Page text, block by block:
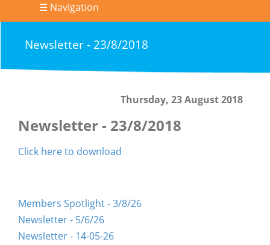
☰ Navigation
Newsletter - 23/8/2018
Thursday, 23 August 2018
Newsletter - 23/8/2018
Click here to download
Members Spotlight - 3/8/26
Newsletter - 5/6/26
Newsletter - 14-05-26